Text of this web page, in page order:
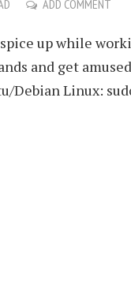
ADD COMMENT
up while
and get
Debian Linux: